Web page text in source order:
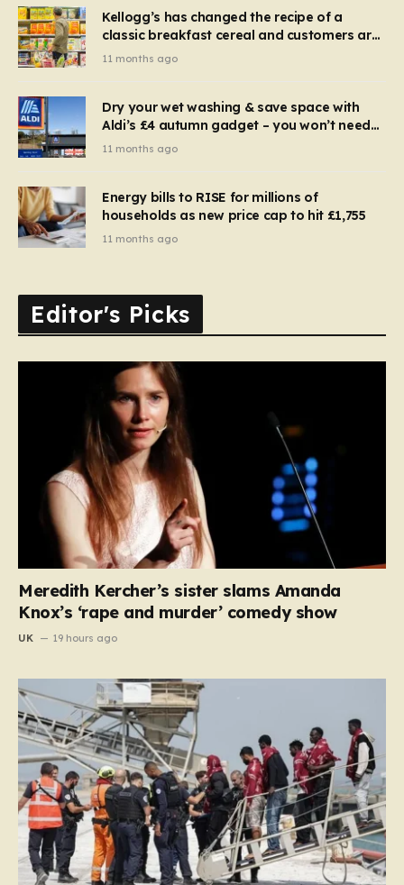
Kellogg’s has changed the recipe of a
classic breakfast cereal and customers are
furious
11 months ago
Dry your wet washing & save space with
Aldi’s £4 autumn gadget – you won’t need
to use a dehumidifier or tumble dryer
11 months ago
Energy bills to RISE for millions of
households as new price cap to hit £1,755
11 months ago
Editor's Picks
Meredith Kercher’s sister slams Amanda
Knox’s ‘rape and murder’ comedy show
UK 19 hours ago